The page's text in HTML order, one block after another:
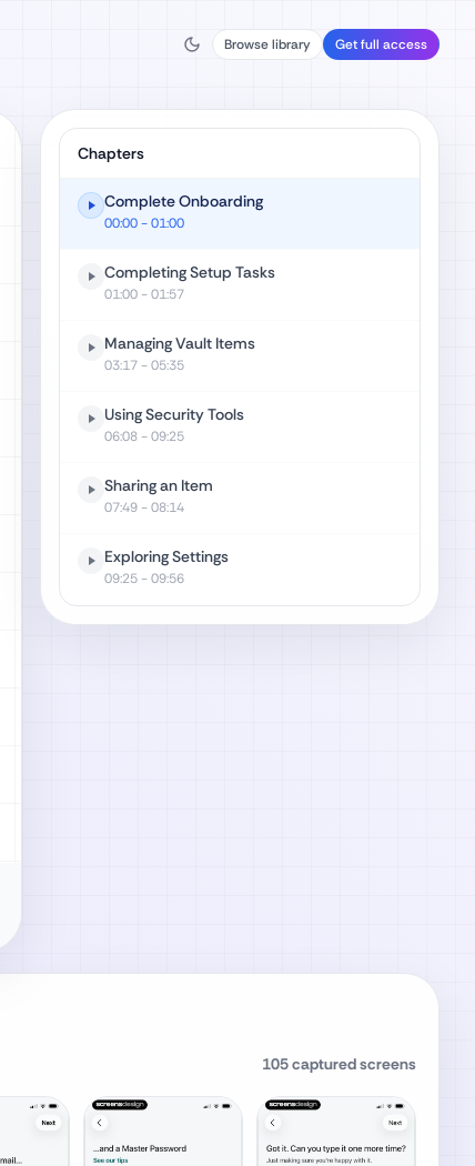
Browse library Get full access
Chapters
Complete Onboarding
00:00- 01:00
Completing Setup Tasks
01:00- 01:57
Managing Vault Items
03:17- 05:35
Using Security Tools
06:08- 09:25
Sharing an Item
07:49- 08:14
Exploring Settings
09:25- 09:56
105captured screens